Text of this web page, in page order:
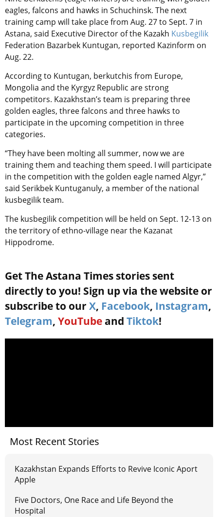
eagles, falcons and hawks in Schuchinsk. The next
training camp will take place from Aug. 27 to Sept. 7 in
Astana, said Executive Director of the Kazakh Kusbegilik
Federation Bazarbek Kuntugan, reported Kazinform on
Aug. 22.
According to Kuntugan, berkutchis from Europe,
Mongolia and the Kyrgyz Republic are strong
competitors. Kazakhstan’s team is preparing three
golden eagles, three falcons and three hawks to
participate in the upcoming competition in three
categories.
“They have been molting all summer, now we are
training them and teaching them speed. I will participate
in the competition with the golden eagle named Algyr,”
said Serikbek Kuntuganuly, a member of the national
kusbegilik team.
The kusbegilik competition will be held on Sept. 12-13 on
the territory of ethno-village near the Kazanat
Hippodrome.
Get The Astana Times stories sent
directly to you! Sign up via the website or
subscribe to our X, Facebook, Instagram,
Telegram, YouTube and Tiktok!
Most Recent Stories
Kazakhstan Expands Efforts to Revive Iconic Aport
Apple
Five Doctors, One Race and Life Beyond the
Hospital